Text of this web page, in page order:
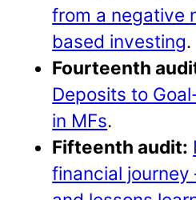
from a negative
based investing.
Fourteenth
Deposits to
in MFs.
Fifteenth audit:
financial journey